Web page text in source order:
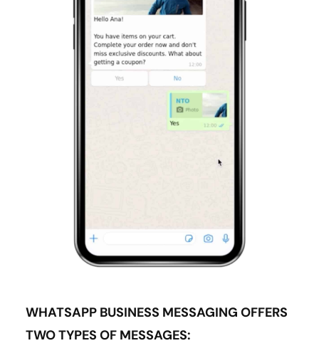
WHATSAPP BUSINESS MESSAGING OFFERS
TWO TYPES OF MESSAGES: